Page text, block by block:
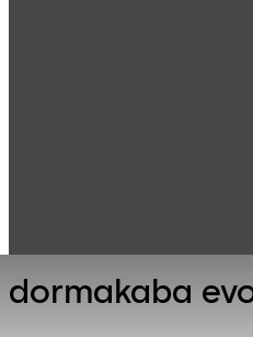
dormakaba